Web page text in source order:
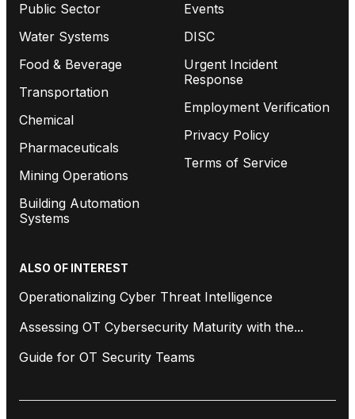
Public Sector
Water Systems
Food & Beverage
Transportation
Chemical
Pharmaceuticals
Mining Operations
Building Automation
Systems
Events
DISC
Urgent Incident
Response
Employment Verification
Privacy Policy
Terms of Service
ALSO OF INTEREST
Operationalizing Cyber Threat Intelligence
Assessing OT Cybersecurity Maturity with the...
Guide for OT Security Teams